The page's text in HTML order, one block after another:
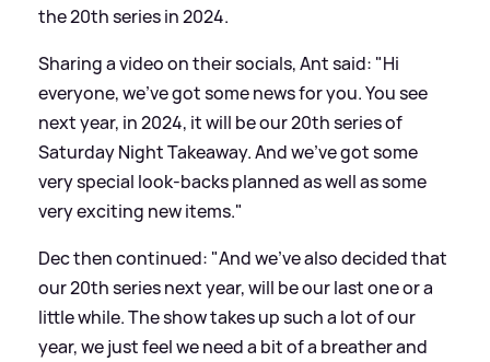
the 20th series in 2024.
Sharing a video on their socials, Ant said: "Hi
everyone, we've got some news for you. You see
next year, in 2024, it will be our 20th series of
Saturday Night Takeaway. And we've got some
very special look-backs planned as well as some
very exciting new items."
Dec then continued: "And we've also decided that
our 20th series next year, will be our last one or a
little while. The show takes up such a lot of our
year, we just feel we need a bit of a breather and